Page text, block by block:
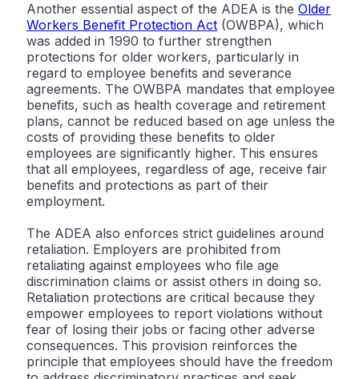
Another essential aspect of the ADEA is the Older
Workers Benefit Protection Act (OWBPA), which
was added in 1990 to further strengthen
protections for older workers, particularly in
regard to employee benefits and severance
agreements. The OWBPA mandates that employee
benefits, such as health coverage and retirement
plans, cannot be reduced based on age unless the
costs of providing these benefits to older
employees are significantly higher. This ensures
that all employees, regardless of age, receive fair
benefits and protections as part of their
employment.
The ADEA also enforces strict guidelines around
retaliation. Employers are prohibited from
retaliating against employees who file age
discrimination claims or assist others in doing so.
Retaliation protections are critical because they
empower employees to report violations without
fear of losing their jobs or facing other adverse
consequences. This provision reinforces the
principle that employees should have the freedom